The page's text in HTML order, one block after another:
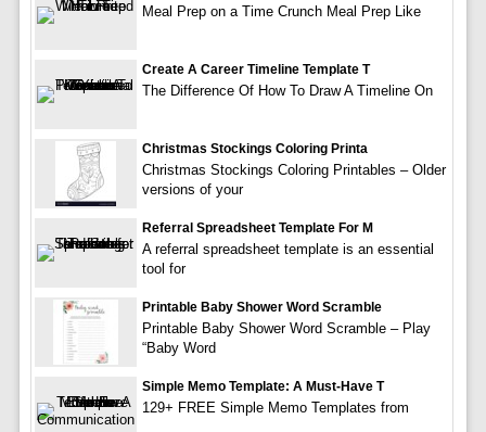
Meal Prep on a Time Crunch Meal Prep Like
Create A Career Timeline Template T
The Difference Of How To Draw A Timeline On
Christmas Stockings Coloring Printa
Christmas Stockings Coloring Printables – Older
versions of your
Referral Spreadsheet Template For M
A referral spreadsheet template is an essential
tool for
Printable Baby Shower Word Scramble
Printable Baby Shower Word Scramble – Play
“Baby Word
Simple Memo Template: A Must-Have T
129+ FREE Simple Memo Templates from